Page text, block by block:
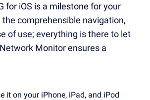
for iOS is a milestone for your
comprehensible navigation,
of use; everything is there to let
Monitor ensures a
it on your iPhone, iPad, and iPod